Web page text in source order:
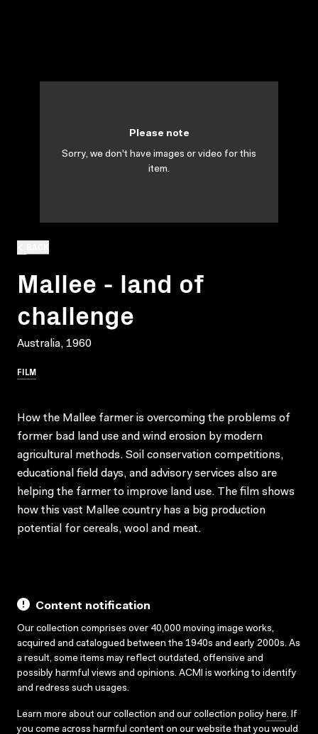
Mallee - land of
challenge
Australia, 1960
FILM
Please note
Sorry, we don't have images or video for this
item.
How the Mallee farmer is overcoming the problems of
former bad land use and wind erosion by modern
agricultural methods. Soil conservation competitions,
educational field days, and advisory services also are
helping the farmer to improve land use. The film shows
how this vast Mallee country has a big production
potential for cereals, wool and meat.
Content notification
Our collection comprises over 40,000 moving image works,
acquired and catalogued between the 1940s and early 2000s. As
a result, some items may reflect outdated, offensive and
possibly harmful views and opinions. ACMI is working to identify
and redress such usages.
Learn more about our collection and our collection policy here. If
you come across harmful content on our website that you would